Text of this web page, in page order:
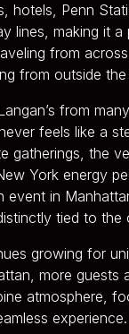
hotels, Penn
lines, making it a
from
from outside the
from
feels like a
gatherings, the
York energy
event in
tied to the
growing for
more guests
atmosphere,
experience.